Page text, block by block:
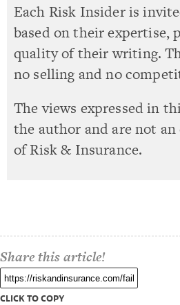
Each Risk Insider is
based on their expertise,
quality of their writing.
no selling and no
The views expressed in
the author and are not
of Risk & Insurance.
Share this article!
CLICK TO COPY